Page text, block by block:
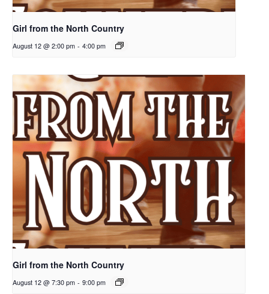
Girl from the North Country
August 12 @ 2:00 pm - 4:00 pm
Girl from the North Country
August 12 @ 7:30 pm - 9:00 pm